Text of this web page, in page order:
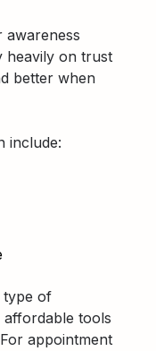
awareness
heavily on trust
better when
include:
type of
tools
appointment